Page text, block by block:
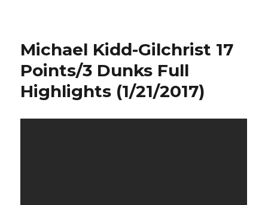
Michael Kidd-Gilchrist 17
Points/3 Dunks Full
Highlights (1/21/2017)